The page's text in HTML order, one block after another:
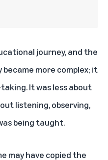
journey, and the
more complex; it
It was less about
listening, observing,
being taught.
may have copied the